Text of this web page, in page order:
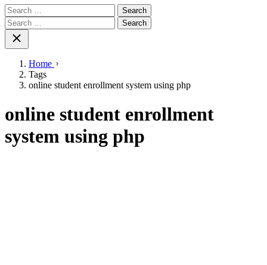
Search
for:
Search
for:
Home
Tags
online student enrollment system using php
online student enrollment
system using php